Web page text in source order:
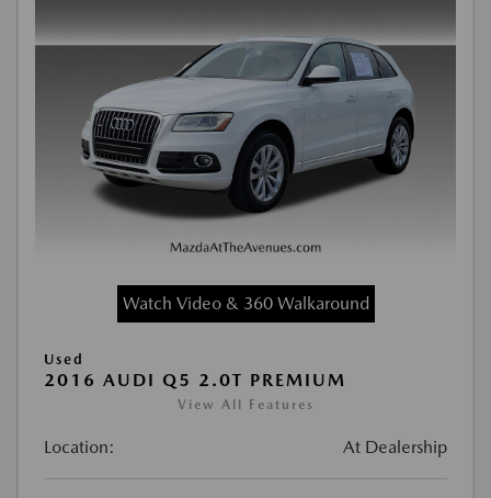
Watch Video & 360 Walkaround
Used
2016 AUDI Q5 2.0T PREMIUM
View All Features
Location: At Dealership